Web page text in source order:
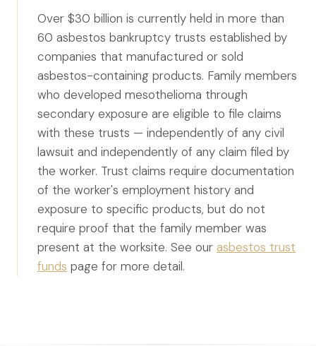
Over $30 billion is currently held in more than
60 asbestos bankruptcy trusts established by
companies that manufactured or sold
asbestos-containing products. Family members
who developed mesothelioma through
secondary exposure are eligible to file claims
with these trusts — independently of any civil
lawsuit and independently of any claim filed by
the worker. Trust claims require documentation
of the worker's employment history and
exposure to specific products, but do not
require proof that the family member was
present at the worksite. See our asbestos trust
funds page for more detail.